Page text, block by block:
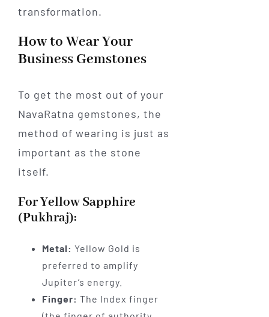
transformation.
How to Wear Your
Business Gemstones
To get the most out of your
NavaRatna gemstones, the
method of wearing is just as
important as the stone
itself.
For Yellow Sapphire
(Pukhraj):
Metal: Yellow Gold is
preferred to amplify
Jupiter’s energy.
Finger: The Index finger